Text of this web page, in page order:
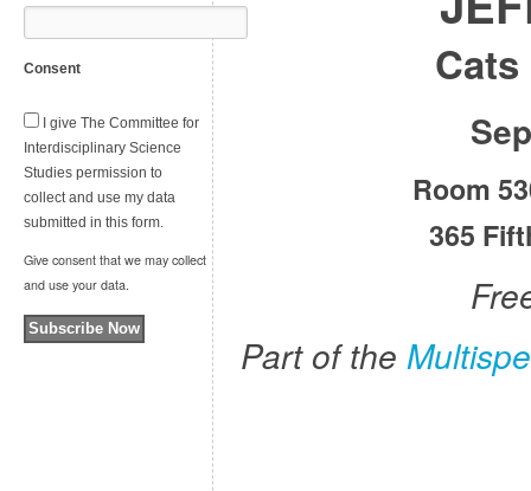
Consent
I give The Committee for
Interdisciplinary Science
Studies permission to
collect and use my data
submitted in this form.
Give consent that we may collect
and use your data.
Subscribe Now
Room
365
Part of the